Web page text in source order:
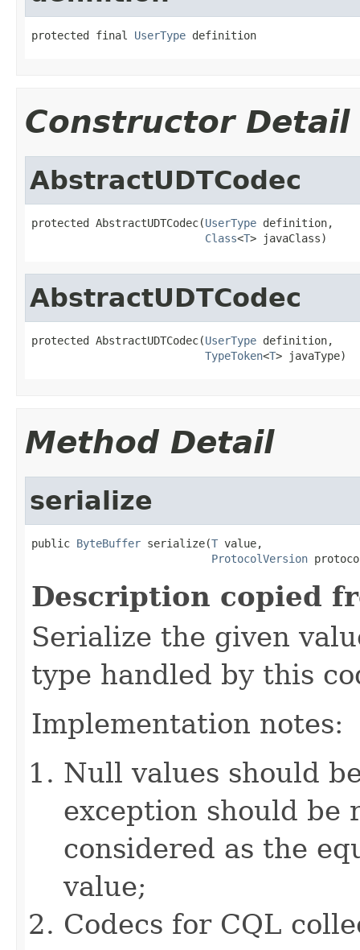
protected final UserType definition
Constructor Detail
AbstractUDTCodec
protected AbstractUDTCodec(UserType definition,
Class<T> javaClass)
AbstractUDTCodec
protected AbstractUDTCodec(UserType definition,
TypeToken<T> javaType)
Method Detail
serialize
public ByteBuffer serialize(T value,
ProtocolVersion
Description copied
Serialize the given
type handled by this
Implementation notes:
Null values should
exception should be
considered as the
value;
Codecs for CQL